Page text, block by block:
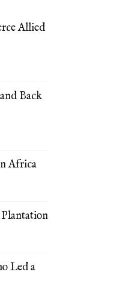
Allied
Back
Africa
Led a